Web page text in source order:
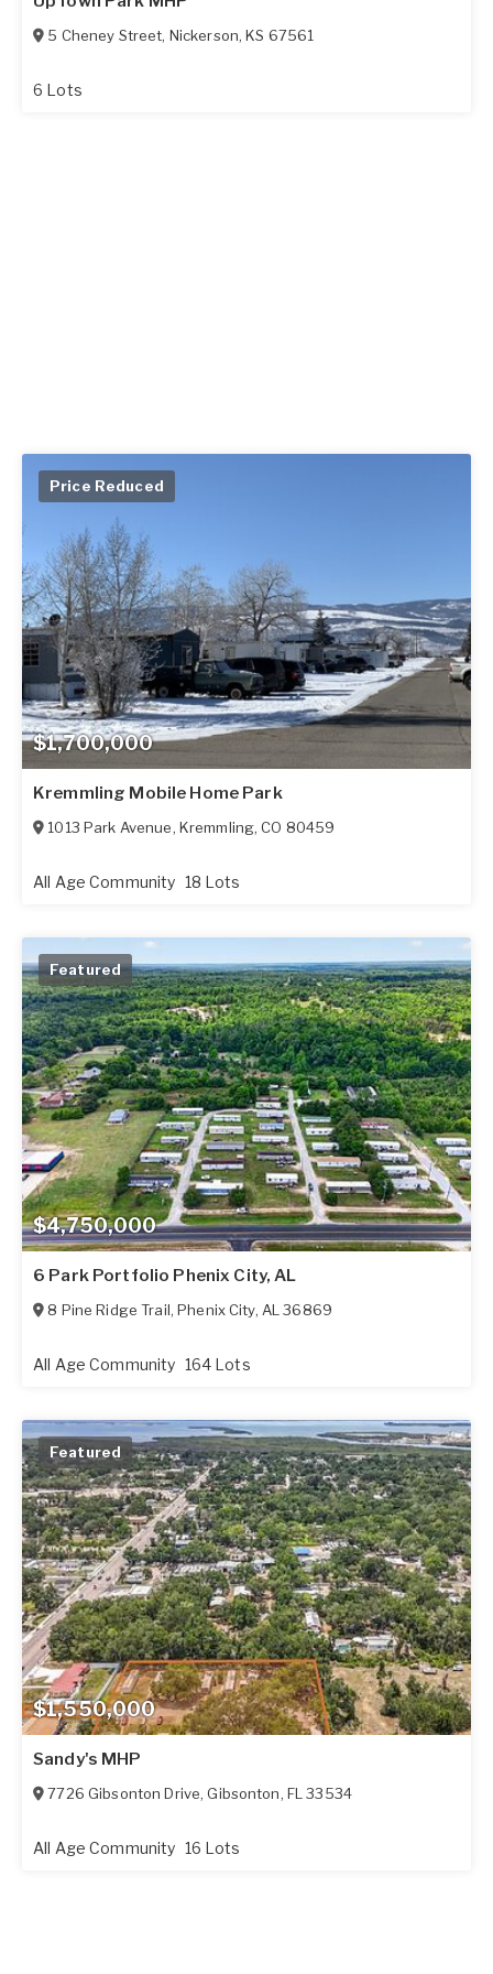
5 Cheney Street, Nickerson,KS 67561
6 Lots
$1,700,000
Price Reduced
Kremmling Mobile Home Park
1013 Park Avenue, Kremmling,CO 80459
All Age Community 18 Lots
$4,750,000
Featured
6 Park Portfolio Phenix City, AL
8 Pine Ridge Trail,Phenix City, AL 36869
All Age Community 164 Lots
$1,550,000
Featured
Sandy's MHP
7726 Gibsonton Drive,Gibsonton, FL 33534
All Age Community 16 Lots